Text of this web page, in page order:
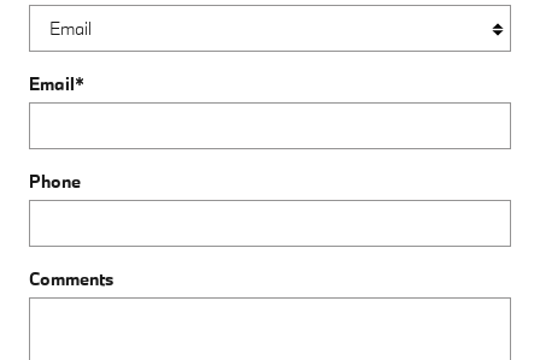
Email*
Phone
Comments